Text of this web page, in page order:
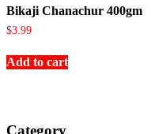
Bikaji Chanachur 400gm
$3.99
Add to cart
Category